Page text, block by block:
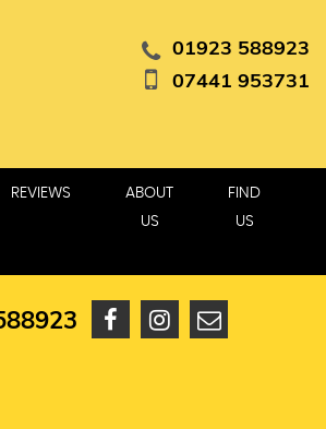
01923 588923
07441 953731
REVIEWS
ABOUT
US
FIND
US